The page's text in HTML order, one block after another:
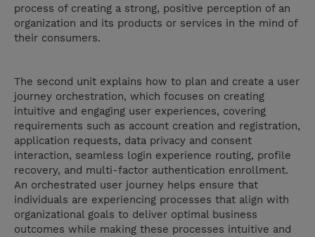
process of creating a strong, positive perception of an
organization and its products or services in the mind of
their consumers.
The second unit explains how to plan and create a user
journey orchestration, which focuses on creating
intuitive and engaging user experiences, covering
requirements such as account creation and registration,
application requests, data privacy and consent
interaction, seamless login experience routing, profile
recovery, and multi-factor authentication enrollment.
An orchestrated user journey helps ensure that
individuals are experiencing processes that align with
organizational goals to deliver optimal business
outcomes while making these processes intuitive and